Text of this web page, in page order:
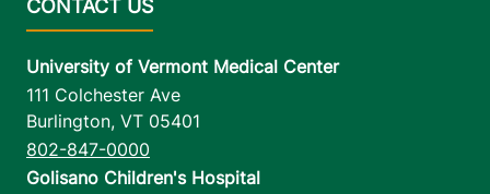
University of Vermont Medical Center
111 Colchester Ave
Burlington, VT 05401
802-847-0000
Golisano Children's Hospital